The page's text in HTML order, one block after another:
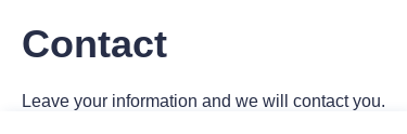
Contact
Leave your information and we will contact you.